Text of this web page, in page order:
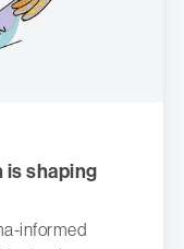
is shaping
informed